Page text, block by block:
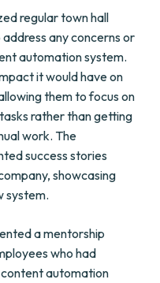
regular town hall
any concerns or
automation system.
it would have on
them to focus on
rather than getting
work. The
success stories
showcasing
system.
a mentorship
who had
automation